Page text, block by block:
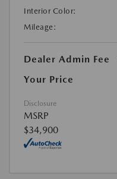
Interior Color:
Mileage:
Dealer Admin Fee
Your Price
Disclosure
MSRP
$34,900